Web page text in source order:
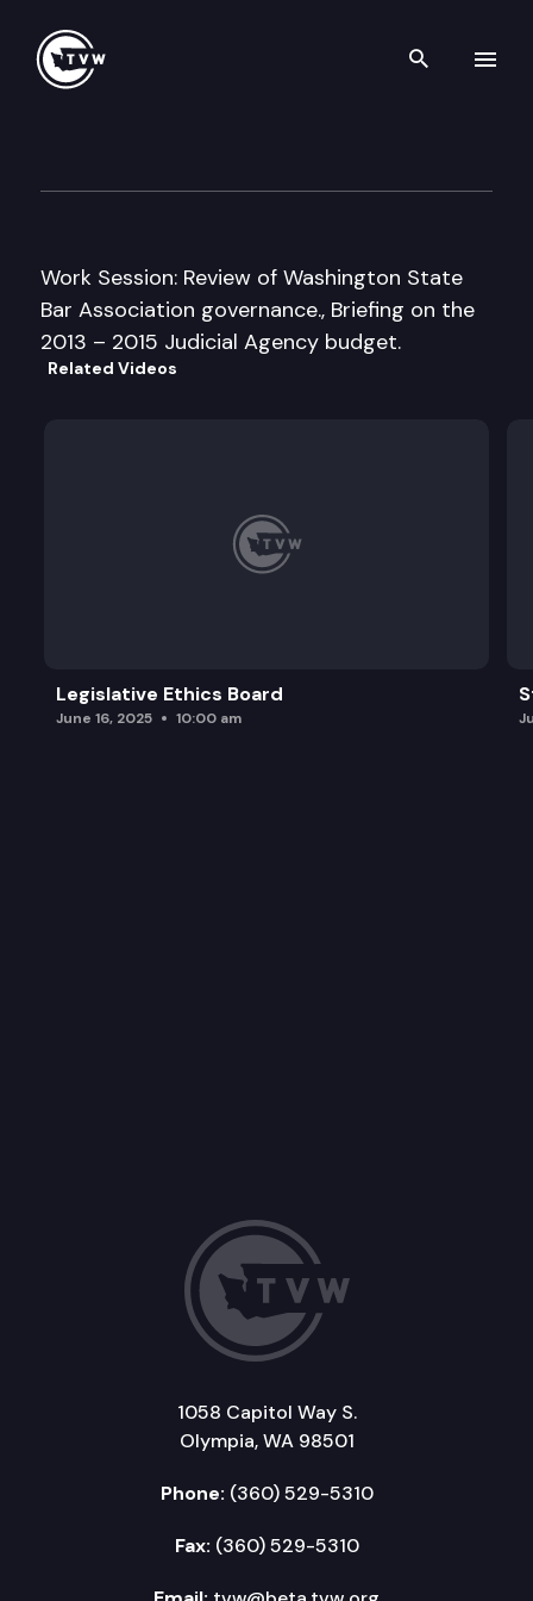
Search
Work Session: Review of Washington State
Bar Association governance., Briefing on the
2013 – 2015 Judicial Agency budget.
Related Videos
Legislative Ethics Board
June 16, 2025 10:00 am
1058 Capitol Way S.
Olympia, WA 98501
Phone: (360) 529-5310
Fax: (360) 529-5310